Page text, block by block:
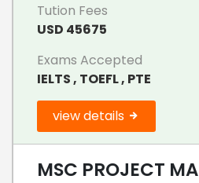
Tution Fees
USD 45675
Exams Accepted
IELTS , TOEFL , PTE
view details
MSC PROJECT